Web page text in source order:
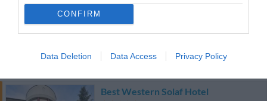
CONFIRM
Data Deletion Data Access Privacy Policy
Art & Hotel Treviolo
5.85 kmdo centro
TARIFAS
Best Western Solaf Hotel